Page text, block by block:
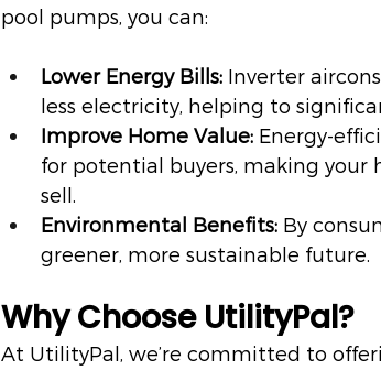
pool pumps, you can:
Lower Energy Bills: Inverter
less electricity, helping to
Improve Home Value: Energy-
for potential buyers, making your
sell.
Environmental Benefits: By
greener, more sustainable future.
Why Choose UtilityPal?
At UtilityPal, we’re committed to